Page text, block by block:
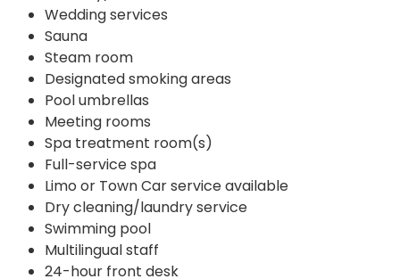
Wedding services
Sauna
Steam room
Designated smoking areas
Pool umbrellas
Meeting rooms
Spa treatment room(s)
Full-service spa
Limo or Town Car service available
Dry cleaning/laundry service
Swimming pool
Multilingual staff
24-hour front desk